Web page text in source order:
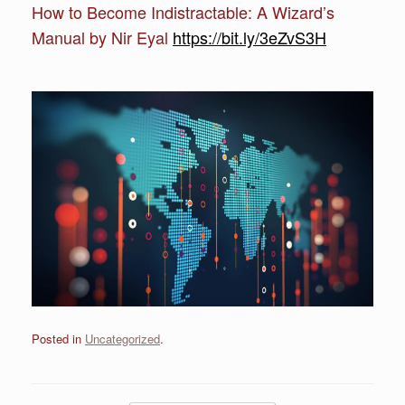
How to Become Indistractable: A Wizard’s
Manual by Nir Eyal https://bit.ly/3eZvS3H
Posted in Uncategorized.